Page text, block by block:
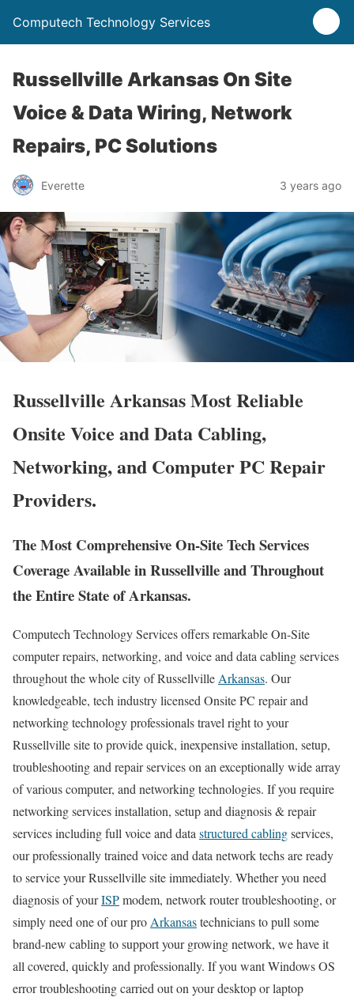
Computech Technology Services
Russellville Arkansas On Site
Voice & Data Wiring, Network
Repairs, PC Solutions
Everette 3 years ago
Russellville Arkansas Most Reliable
Onsite Voice and Data Cabling,
Networking, and Computer PC Repair
Providers.
The Most Comprehensive On-Site Tech Services
Coverage Available in Russellville and Throughout
the Entire State of Arkansas.
Computech Technology Services offers remarkable On-Site
computer repairs, networking, and voice and data cabling services
throughout the whole city of Russellville Arkansas. Our
knowledgeable, tech industry licensed Onsite PC repair and
networking technology professionals travel right to your
Russellville site to provide quick, inexpensive installation, setup,
troubleshooting and repair services on an exceptionally wide array
of various computer, and networking technologies. If you require
networking services installation, setup and diagnosis & repair
services including full voice and data structured cablingservices,
our professionally trained voice and data network techs are ready
to service your Russellville site immediately. Whether you need
diagnosis of yourISPmodem, network router troubleshooting, or
simply need one of our pro Arkansastechnicians to pull some
brand-new cabling to support your growing network, we have it
all covered, quickly and professionally. If you want Windows OS
error troubleshooting carried out on your desktop or laptop